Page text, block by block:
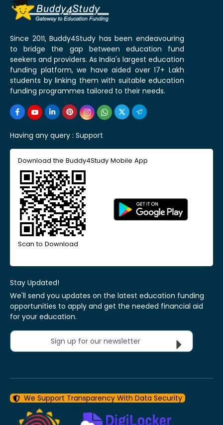
Since 2011, Buddy4Study has been endeavouring
to bridge the gap between education fund
seekers and providers. As India's largest education
funding platform, we have aided over 17+ Lakh
students by linking them with suitable education
funding programmes tailored to their needs.
Having any query : Support
Download the Buddy4Study Mobile App
Scan to Download
Stay Updated!
We'll send you updates on the latest education funding
opportunities to apply and get the needed financial aid
for your education.
Sign up for our newsletter
We Support Transparency With Data Security